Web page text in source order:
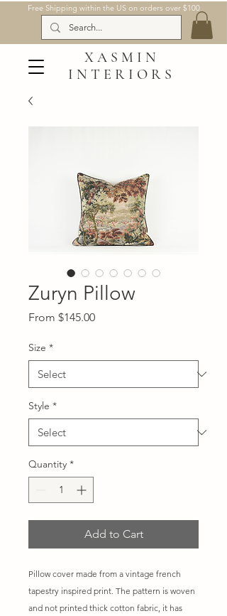
Free Shipping within the US on orders over $100
XASMIN
INTERIORS
Zuryn Pillow
From $145.00Sale
Size *
Style *
Quantity *
Add to Cart
Pillow cover made from a vintage french
tapestry inspired print. The pattern is woven
and not printed thick cotton fabric, it has